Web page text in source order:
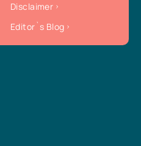
Disclaimer
Editor`s Blog